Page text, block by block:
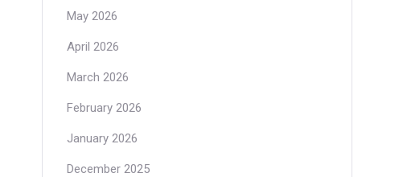
May 2026
April 2026
March 2026
February 2026
January 2026
December 2025